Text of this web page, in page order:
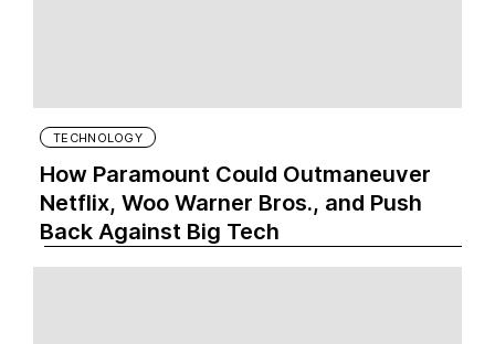
TECHNOLOGY
How Paramount Could Outmaneuver
Netflix, Woo Warner Bros., and Push
Back Against Big Tech